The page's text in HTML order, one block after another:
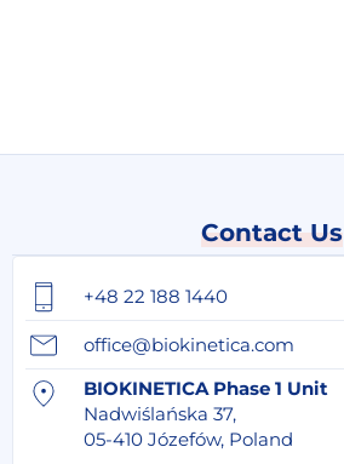
Contact Us
+48 22 188 1440
office@biokinetica.com
BIOKINETICA Phase 1 Unit
Nadwiślańska 37,
05-410 Józefów, Poland